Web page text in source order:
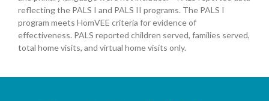
reflecting the PALS I and PALS II programs. The PALS I
program meets HomVEE criteria for evidence of
effectiveness. PALS reported children served, families served,
total home visits, and virtual home visits only.